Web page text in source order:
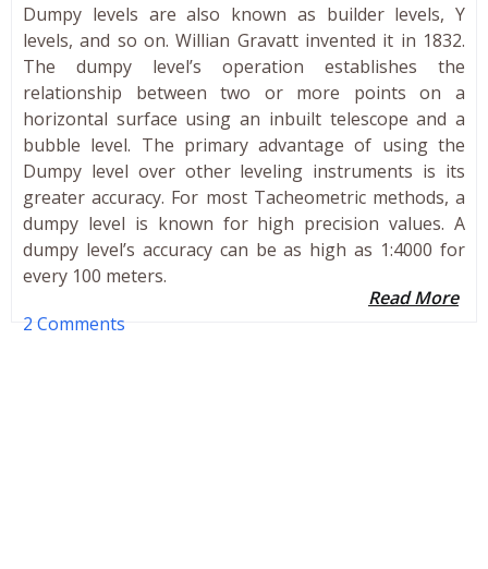
Dumpy levels are also known as builder levels, Y
levels, and so on. Willian Gravatt invented it in 1832.
The dumpy level’s operation establishes the
relationship between two or more points on a
horizontal surface using an inbuilt telescope and a
bubble level. The primary advantage of using the
Dumpy level over other leveling instruments is its
greater accuracy. For most Tacheometric methods, a
dumpy level is known for high precision values. A
dumpy level’s accuracy can be as high as 1:4000 for
every 100 meters.
Read More
2 Comments